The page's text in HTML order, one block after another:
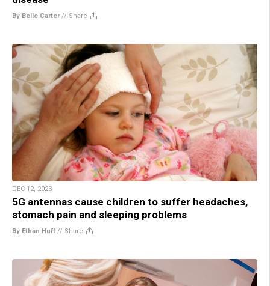
By Belle Carter// Share
DEC 12, 2023
5G antennas cause children to suffer headaches,
stomach pain and sleeping problems
By Ethan Huff // Share